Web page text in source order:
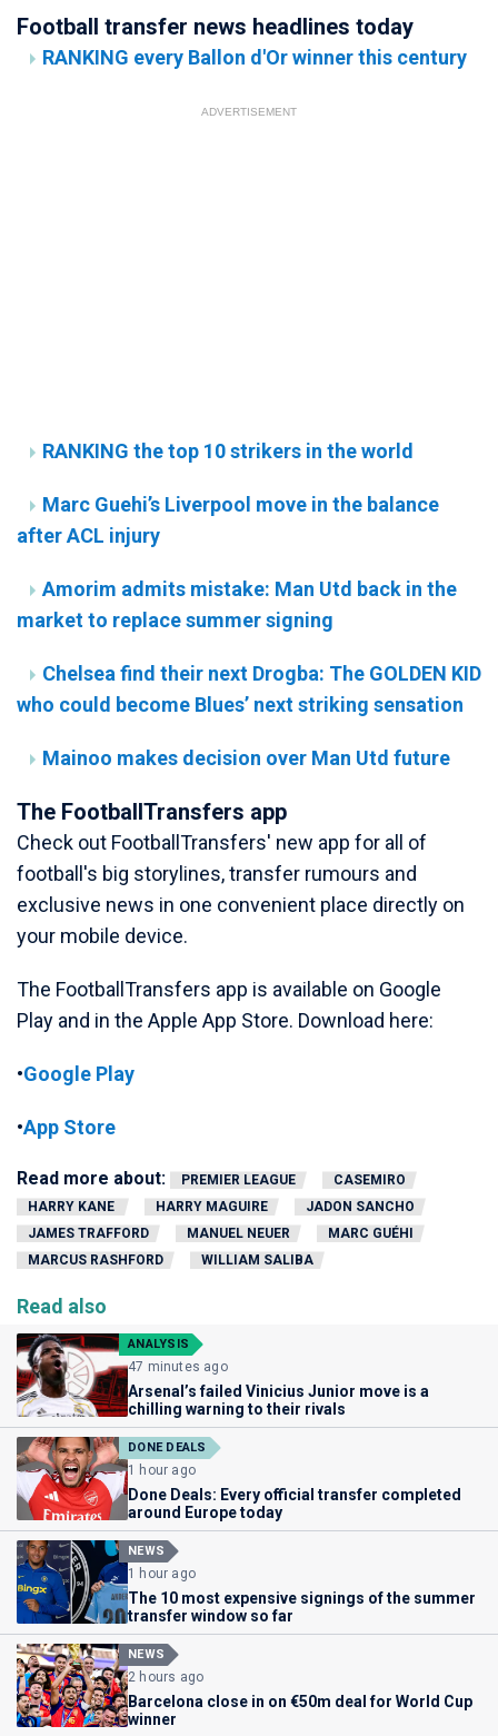
Football transfer news headlines today
RANKING every Ballon d'Or winner this century
ADVERTISEMENT
RANKING the top 10 strikers in the world
Marc Guehi’s Liverpool move in the balance
after ACL injury
Amorim admits mistake: Man Utd back in the
market to replace summer signing
Chelsea find their next Drogba: The GOLDEN KID
who could become Blues’ next striking sensation
Mainoo makes decision over Man Utd future
The FootballTransfers app
Check out FootballTransfers' new app for all of
football's big storylines, transfer rumours and
exclusive news in one convenient place directly on
your mobile device.
The FootballTransfers app is available on Google
Play and in the Apple App Store. Download here:
•Google Play
•App Store
Read more about: PREMIER LEAGUE
CASEMIRO
HARRY KANE
HARRY MAGUIRE
JADON SANCHO
JAMES TRAFFORD
MANUEL NEUER
MARC GUÉHI
MARCUS RASHFORD
WILLIAM SALIBA
Read also
ANALYSIS
47 minutes ago
Arsenal’s failed Vinicius Junior move is a
chilling warning to their rivals
DONE DEALS
1 hour ago
Done Deals: Every official transfer completed
around Europe today
NEWS
1 hour ago
The 10 most expensive signings of the summer
transfer window so far
NEWS
2 hours ago
Barcelona close in on €50m deal for World Cup
winner